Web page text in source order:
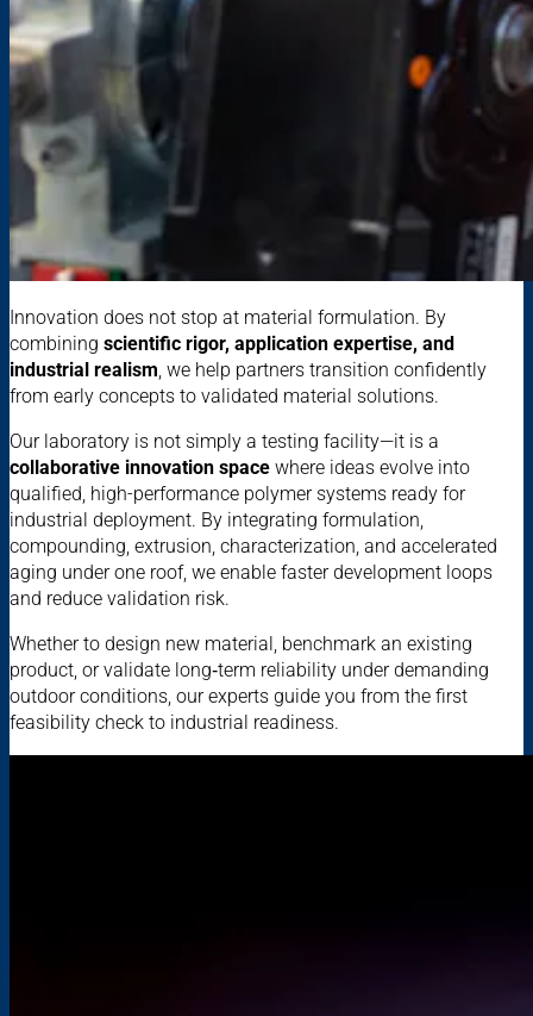
Innovation does not stop at material formulation. By
combining scientific rigor, application expertise, and
industrial realism , we help partners transition confidently
from early concepts to validated material solutions.
Our laboratory is not simply a testing facility—it is a
collaborative innovation space where ideas evolve into
qualified, high-performance polymer systems ready for
industrial deployment. By integrating formulation,
compounding, extrusion, characterization, and accelerated
aging under one roof, we enable faster development loops
and reduce validation risk.
Whether to design new material, benchmark an existing
product, or validate long‑term reliability under demanding
outdoor conditions, our experts guide you from the first
feasibility check to industrial readiness.